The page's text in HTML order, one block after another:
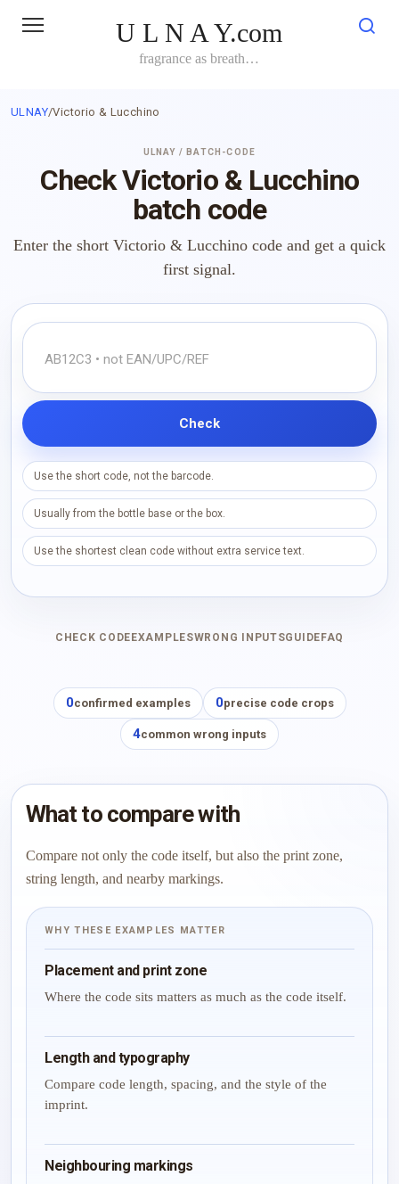
U L N A Y.com
fragrance as breath…
ULNAY/Victorio & Lucchino
ULNAY / BATCH-CODE
Check Victorio & Lucchino
batch code
Enter the short Victorio & Lucchino code and get a quick
first signal.
Check
Use the short code, not the barcode.
Usually from the bottle base or the box.
Use the shortest clean code without extra service text.
CHECK CODE EXAMPLESWRONG INPUTSGUIDE FAQ
0confirmed examples 0precise code crops
4common wrong inputs
What to compare with
Compare not only the code itself, but also the print zone,
string length, and nearby markings.
WHY THESE EXAMPLES MATTER
Placement and print zone
Where the code sits matters as much as the code itself.
Length and typography
Compare code length, spacing, and the style of the
imprint.
Neighbouring markings